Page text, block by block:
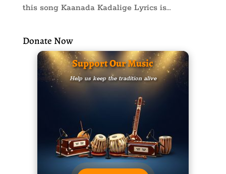
this song Kaanada Kadalige Lyrics is...
Donate Now
Support Our Music
Help us keep the tradition alive